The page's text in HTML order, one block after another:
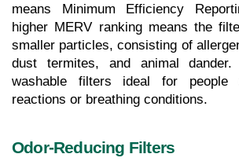
means Minimum Efficiency
higher MERV ranking means the
smaller particles, consisting of
dust termites, and animal
washable filters ideal for people
reactions or breathing conditions.
Odor-Reducing Filters